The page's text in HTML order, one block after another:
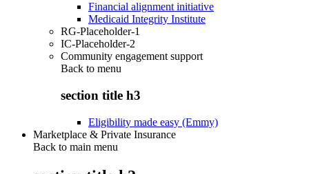
Financial alignment initiative
Medicaid Integrity Institute
RG-Placeholder-1
IC-Placeholder-2
Community engagement support
Back to menu
section title h3
Eligibility made easy (Emmy)
Marketplace & Private Insurance
Back to main menu